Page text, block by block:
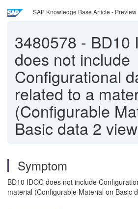
SAP Knowledge Base Article - Preview
3480578 - BD10
does not include
Configurational
related to a
(Configurable
Basic data 2
Symptom
BD10 IDOC does not include
material (Configurable Material on Basic